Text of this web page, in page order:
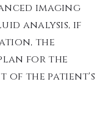
imaging
analysis, if
the
for the
of the patient's